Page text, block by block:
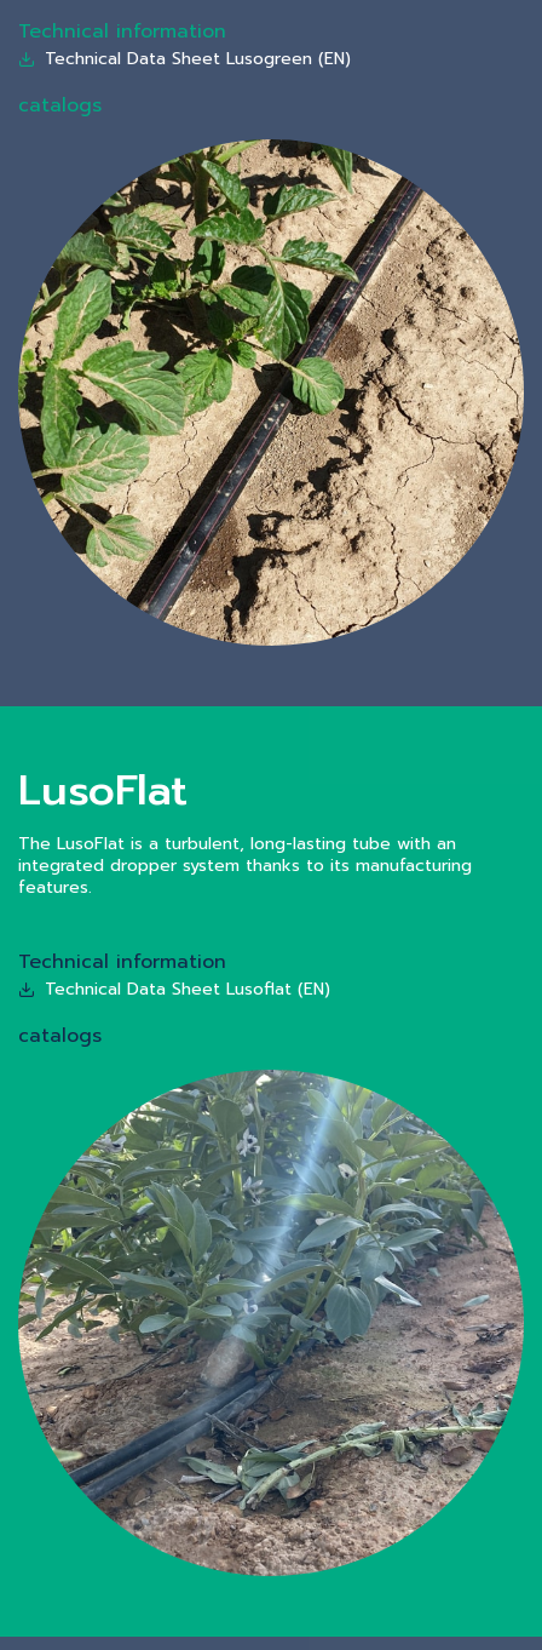
Technical information
Technical Data Sheet Lusogreen (EN)
catalogs
LusoFlat
The LusoFlat is a turbulent, long-lasting tube with an
integrated dropper system thanks to its manufacturing
features.
Technical information
Technical Data Sheet Lusoflat (EN)
catalogs